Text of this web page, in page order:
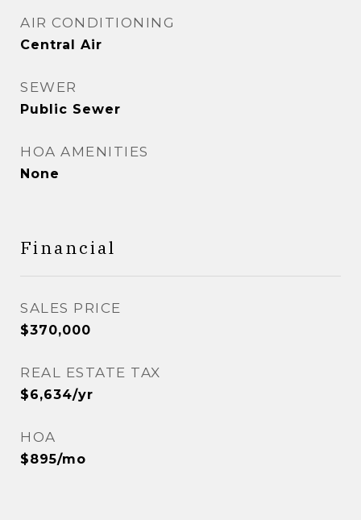
AIR CONDITIONING
Central Air
SEWER
Public Sewer
HOA AMENITIES
None
Financial
SALES PRICE
$370,000
REAL ESTATE TAX
$6,634/yr
HOA
$895/mo